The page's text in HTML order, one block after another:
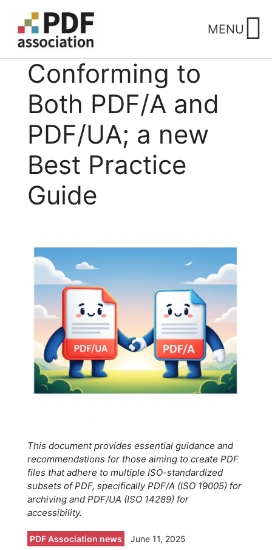
content
MENU
Conforming to
Both PDF/A and
PDF/UA; a new
Best Practice
Guide
This document provides essential guidance and
recommendations for those aiming to create PDF
files that adhere to multiple ISO-standardized
subsets of PDF, specifically PDF/A (ISO 19005) for
archiving and PDF/UA (ISO 14289) for
accessibility.
PDF Association news June 11, 2025